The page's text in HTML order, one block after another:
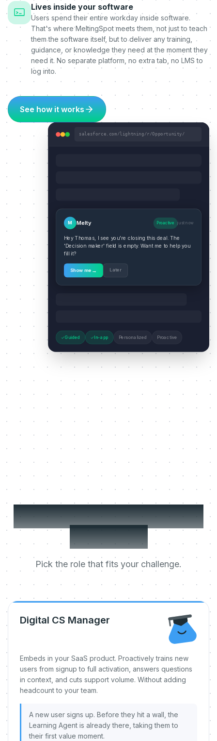
Lives inside your software
Users spend their entire workday inside software.
That's where MeltingSpot meets them, not just to teach
them the software itself, but to deliver any training,
guidance, or knowledge they need at the moment they
need it. No separate platform, no extra tab, no LMS to
log into.
See how it works
salesforce.com/lightning/r/Opportunity/
M Melty Proactive just now
Hey Thomas, I see you're closing this deal. The
'Decision maker' field is empty. Want me to help you
fill it?
Show me → Later
Guided In-app Personalized Proactive
Three jobs it does on
day one.
Pick the role that fits your challenge.
Digital CS Manager
Embeds in your SaaS product. Proactively trains new
users from signup to full activation, answers questions
in context, and cuts support volume. Without adding
headcount to your team.
A new user signs up. Before they hit a wall, the
Learning Agent is already there, taking them to
their first value moment.